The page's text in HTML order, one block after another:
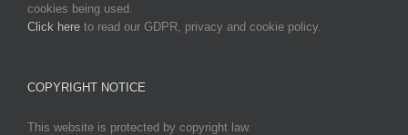
cookies being used.
Click here to read our GDPR, privacy and cookie policy.
COPYRIGHT NOTICE
This website is protected by copyright law.